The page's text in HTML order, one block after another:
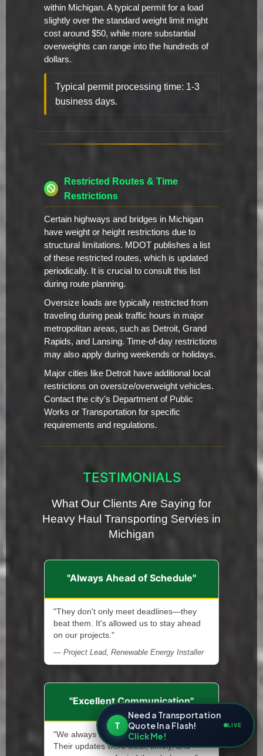
within Michigan. A typical permit for a load
slightly over the standard weight limit might
cost around $50, while more substantial
overweights can range into the hundreds of
dollars.
Typical permit processing time: 1-3
business days.
Restricted Routes & Time
Restrictions
Certain highways and bridges in Michigan
have weight or height restrictions due to
structural limitations. MDOT publishes a list
of these restricted routes, which is updated
periodically. It is crucial to consult this list
during route planning.
Oversize loads are typically restricted from
traveling during peak traffic hours in major
metropolitan areas, such as Detroit, Grand
Rapids, and Lansing. Time-of-day restrictions
may also apply during weekends or holidays.
Major cities like Detroit have additional local
restrictions on oversize/overweight vehicles.
Contact the city's Department of Public
Works or Transportation for specific
requirements and regulations.
TESTIMONIALS
What Our Clients Are Saying for
Heavy Haul Transporting Servies in
Michigan
"Always Ahead of Schedule"
"They don't only meet deadlines—they
beat them. It's allowed us to stay ahead
on our projects."
— Project Lead, Renewable Energy Installer
"Excellent Communication"
"We always knew what was happening.
Their updates were clear, timely, and
T
Need a Transportation
Quote In a Flash!
Click Me!
LIVE